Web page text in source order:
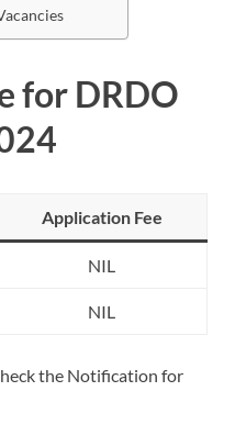
for DRDO
Application Fee
NIL
NIL
the Notification for